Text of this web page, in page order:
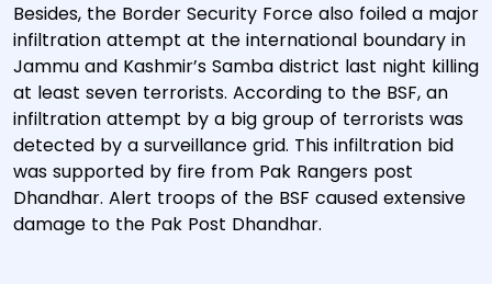
Besides, the Border Security Force also foiled a major
infiltration attempt at the international boundary in
Jammu and Kashmir’s Samba district last night killing
at least seven terrorists. According to the BSF, an
infiltration attempt by a big group of terrorists was
detected by a surveillance grid. This infiltration bid
was supported by fire from Pak Rangers post
Dhandhar. Alert troops of the BSF caused extensive
damage to the Pak Post Dhandhar.